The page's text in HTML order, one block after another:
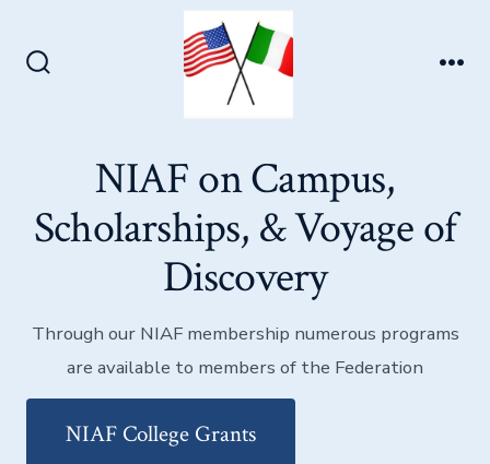
NIAF on Campus,
Scholarships, & Voyage of
Discovery
Through our NIAF membership numerous programs
are available to members of the Federation
NIAF College Grants